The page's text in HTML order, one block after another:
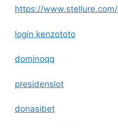
https://www.stellure.com/
login kenzototo
dominoqq
presidenslot
donasibet